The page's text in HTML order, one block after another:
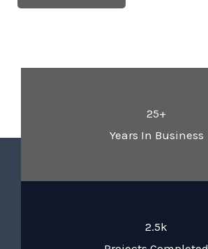
25+
Years In Business
2.5k